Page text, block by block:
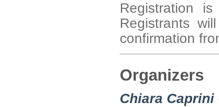
Registration
Registrants
confirmation
Organizers
Chiara Caprini